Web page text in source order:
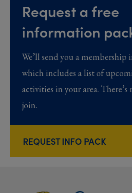
Request a free
information
We’ll send you a
which includes a list of
activities in your area.
join.
REQUEST INFO PACK